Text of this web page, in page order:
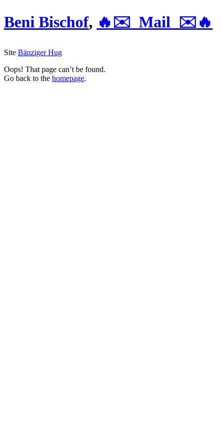
Beni Bischof, 🔥✉️ Mail ✉️🔥
Site Bänziger Hug
Oops! That page can’t be found.
Go back to the homepage.